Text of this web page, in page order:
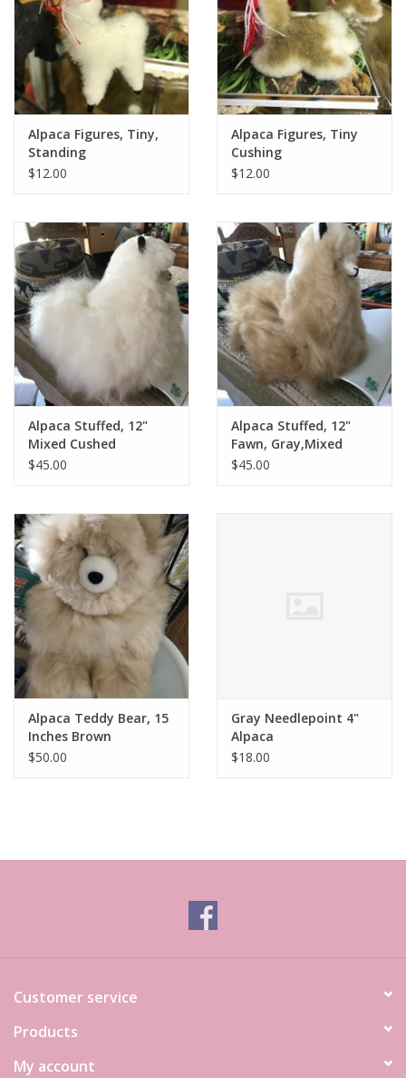
Alpaca Figures, Tiny,
Standing
$12.00
Alpaca Figures, Tiny
Cushing
$12.00
Alpaca Stuffed, 12"
Mixed Cushed
$45.00
Alpaca Stuffed, 12"
Fawn, Gray,Mixed
Standing
$45.00
Alpaca Teddy Bear, 15
Inches Brown
$50.00
Gray Needlepoint 4"
Alpaca
$18.00
Customer service
Products
My account